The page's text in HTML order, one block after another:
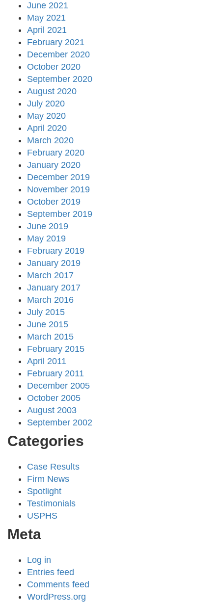
June 2021
May 2021
April 2021
February 2021
December 2020
October 2020
September 2020
August 2020
July 2020
May 2020
April 2020
March 2020
February 2020
January 2020
December 2019
November 2019
October 2019
September 2019
June 2019
May 2019
February 2019
January 2019
March 2017
January 2017
March 2016
July 2015
June 2015
March 2015
February 2015
April 2011
February 2011
December 2005
October 2005
August 2003
September 2002
Categories
Case Results
Firm News
Spotlight
Testimonials
USPHS
Meta
Log in
Entries feed
Comments feed
WordPress.org